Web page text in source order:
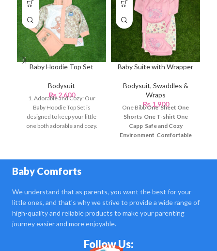
Baby Hoodie Top Set
Bodysuit
₨2,600
1. Adorable and Cozy: Our
Baby Hoodie Top Set is
designed to keep your little
one both adorable and cozy.
Baby Suite with Wrapper
Bodysuit, Swaddles &
Wraps
₨1,900
One BibbOne Sheet One
Shorts One T-shirt One
Capp Safe and Cozy
Environment Comfortable
Baby Comforts
We understand that as parents, you want the best for your
little ones, and that's why we strive to provide a wide range of
high-quality and reliable products to make your parenting
journey easier and more enjoyable.
Follow Us: